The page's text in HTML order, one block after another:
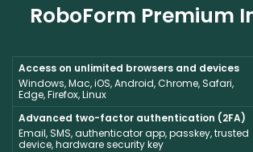
RoboForm Premium
Access on unlimited browsers and devices
Windows, Mac, iOS, Android, Chrome, Safari,
Edge, Firefox, Linux
Advanced two-factor authentication (2FA)
Email, SMS, authenticator app, passkey, trusted
device, hardware security key